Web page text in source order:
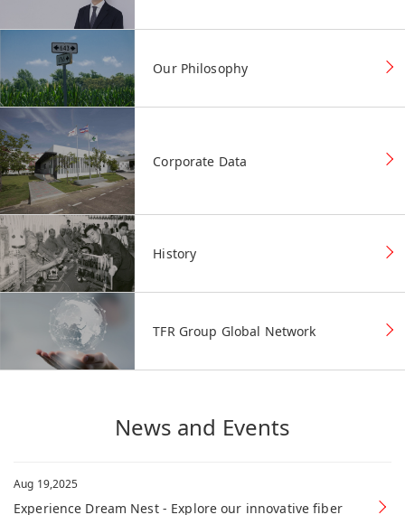
Our Philosophy
Corporate Data
History
TFR Group Global Network
News and Events
Aug 19,2025
Experience Dream Nest - Explore our innovative fiber